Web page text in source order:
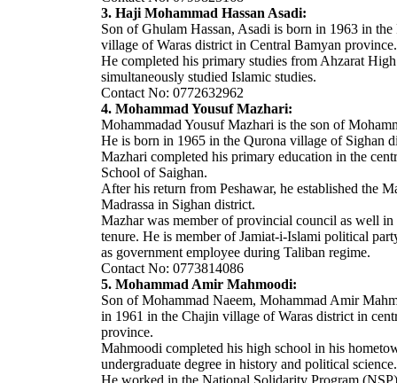
3. Haji Mohammad Hassan Asadi:
Son of Ghulam Hassan, Asadi is born in 1963 in the
village of Waras district in Central Bamyan province.
He completed his primary studies from Ahzarat
simultaneously studied Islamic studies.
Contact No: 0772632962
4. Mohammad Yousuf Mazhari:
Mohammadad Yousuf Mazhari is the son of
He is born in 1965 in the Qurona village of Sighan
Mazhari completed his primary education in the
School of Saighan.
After his return from Peshawar, he established the
Madrassa in Sighan district.
Mazhar was member of provincial council as well in
tenure. He is member of Jamiat-i-Islami political
as government employee during Taliban regime.
Contact No: 0773814086
5. Mohammad Amir Mahmoodi:
Son of Mohammad Naeem, Mohammad Amir
in 1961 in the Chajin village of Waras district in
province.
Mahmoodi completed his high school in his
undergraduate degree in history and political science.
He worked in the National Solidarity Program